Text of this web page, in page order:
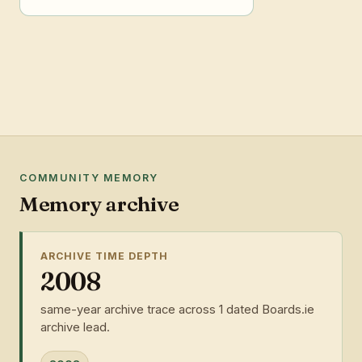
COMMUNITY MEMORY
Memory archive
ARCHIVE TIME DEPTH
2008
same-year archive trace across 1 dated Boards.ie
archive lead.